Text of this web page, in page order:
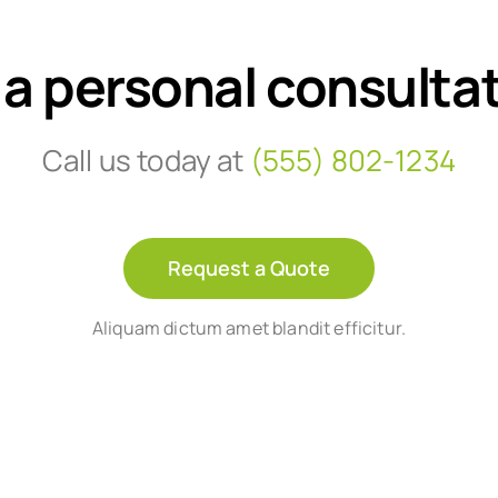
personal
Call us today at (555) 802-1234
Request a Quote
Aliquam dictum amet blandit efficitur.